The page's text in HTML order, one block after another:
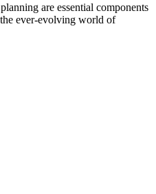
are essential components
ever-evolving world of